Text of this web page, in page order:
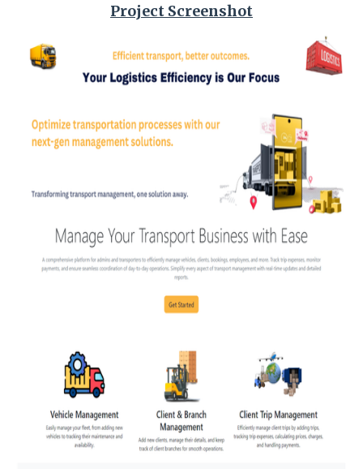
Project Screenshot